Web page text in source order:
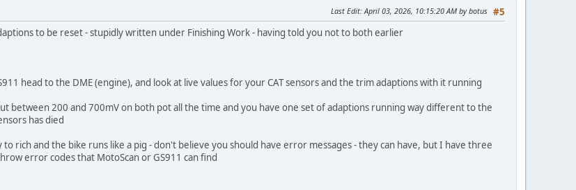
#5
Last Edit: April 03, 2026, 10:15:20 AM by botus
to be reset - stupidly written under Finishing Work - having told you not to both earlier
head to the DME (engine), and look at live values for your CAT sensors and the trim adaptions with it running
between 200 and 700mV on both pot all the time and you have one set of adaptions running way different to the
has died
rich and the bike runs like a pig - don't believe you should have error messages - they can have, but I have three
error codes that MotoScan or GS911 can find